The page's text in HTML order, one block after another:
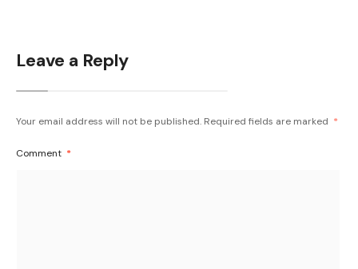
Leave a Reply
Your email address will not be published. Required fields are marked *
Comment *